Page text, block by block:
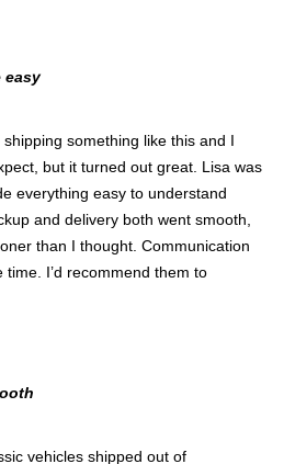
easy
something like this and I
but it turned out great. Lisa was
everything easy to understand
and delivery both went smooth,
than I thought. Communication
I’d recommend them to
vehicles shipped out of